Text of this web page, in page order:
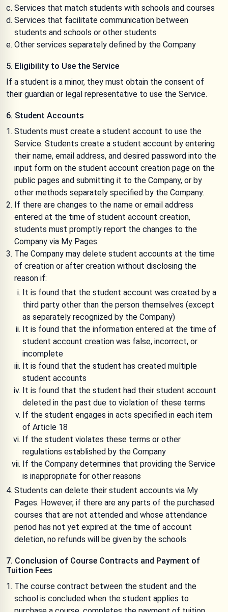
Services that match students with schools and courses
Services that facilitate communication between
students and schools or other students
Other services separately defined by the Company
5. Eligibility to Use the Service
If a student is a minor, they must obtain the consent of
their guardian or legal representative to use the Service.
6. Student Accounts
Students must create a student account to use the
Service. Students create a student account by entering
their name, email address, and desired password into the
input form on the student account creation page on the
public pages and submitting it to the Company, or by
other methods separately specified by the Company.
If there are changes to the name or email address
entered at the time of student account creation,
students must promptly report the changes to the
Company via My Pages.
The Company may delete student accounts at the time
of creation or after creation without disclosing the
reason if:
It is found that the student account was created by a
third party other than the person themselves (except
as separately recognized by the Company)
It is found that the information entered at the time of
student account creation was false, incorrect, or
incomplete
It is found that the student has created multiple
student accounts
It is found that the student had their student account
deleted in the past due to violation of these terms
If the student engages in acts specified in each item
of Article 18
If the student violates these terms or other
regulations established by the Company
If the Company determines that providing the Service
is inappropriate for other reasons
Students can delete their student accounts via My
Pages. However, if there are any parts of the purchased
courses that are not attended and whose attendance
period has not yet expired at the time of account
deletion, no refunds will be given by the schools.
7. Conclusion of Course Contracts and Payment of
Tuition Fees
The course contract between the student and the
school is concluded when the student applies to